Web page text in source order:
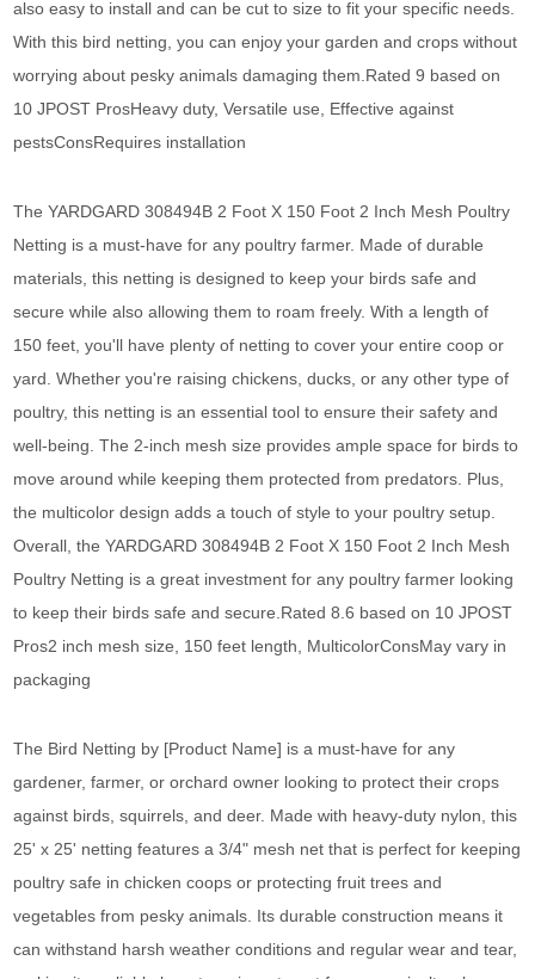
also easy to install and can be cut to size to fit your specific needs.
With this bird netting, you can enjoy your garden and crops without
worrying about pesky animals damaging them.Rated 9 based on
10 JPOST ProsHeavy duty, Versatile use, Effective against
pestsConsRequires installation
The YARDGARD 308494B 2 Foot X 150 Foot 2 Inch Mesh Poultry
Netting is a must-have for any poultry farmer. Made of durable
materials, this netting is designed to keep your birds safe and
secure while also allowing them to roam freely. With a length of
150 feet, you'll have plenty of netting to cover your entire coop or
yard. Whether you're raising chickens, ducks, or any other type of
poultry, this netting is an essential tool to ensure their safety and
well-being. The 2-inch mesh size provides ample space for birds to
move around while keeping them protected from predators. Plus,
the multicolor design adds a touch of style to your poultry setup.
Overall, the YARDGARD 308494B 2 Foot X 150 Foot 2 Inch Mesh
Poultry Netting is a great investment for any poultry farmer looking
to keep their birds safe and secure.Rated 8.6 based on 10 JPOST
Pros2 inch mesh size, 150 feet length, MulticolorConsMay vary in
packaging
The Bird Netting by [Product Name] is a must-have for any
gardener, farmer, or orchard owner looking to protect their crops
against birds, squirrels, and deer. Made with heavy-duty nylon, this
25' x 25' netting features a 3/4" mesh net that is perfect for keeping
poultry safe in chicken coops or protecting fruit trees and
vegetables from pesky animals. Its durable construction means it
can withstand harsh weather conditions and regular wear and tear,